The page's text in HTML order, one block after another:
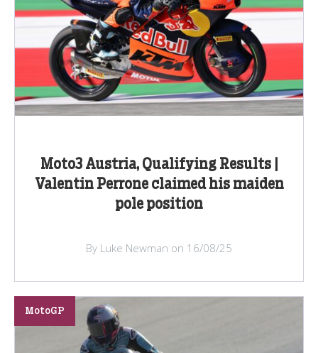
Moto3 Austria, Qualifying Results |
Valentin Perrone claimed his maiden
pole position
By Luke Newman on 16/08/25
MotoGP